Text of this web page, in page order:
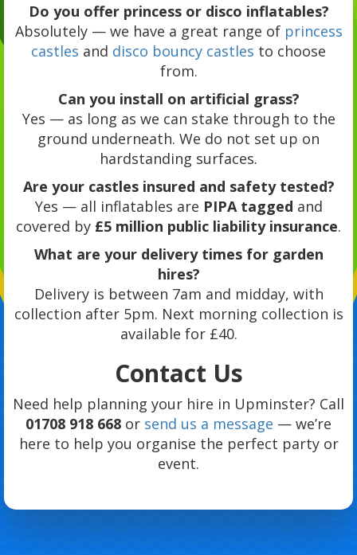
Do you offer princess or disco inflatables?
Absolutely — we have a great range of princess
castles and disco bouncy castles to choose
from.
Can you install on artificial grass?
Yes — as long as we can stake through to the
ground underneath. We do not set up on
hardstanding surfaces.
Are your castles insured and safety tested?
Yes — all inflatables are PIPA tagged and
covered by £5 million public liability insurance.
What are your delivery times for garden
hires?
Delivery is between 7am and midday, with
collection after 5pm. Next morning collection is
available for £40.
Contact Us
Need help planning your hire in Upminster? Call
01708 918 668 or send us a message — we’re
here to help you organise the perfect party or
event.